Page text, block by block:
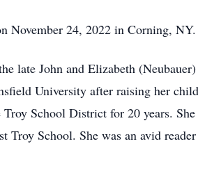
November 24, 2022 in Corning, NY.
late John and Elizabeth
University after raising her
School District for 20 years.
School. She was an avid